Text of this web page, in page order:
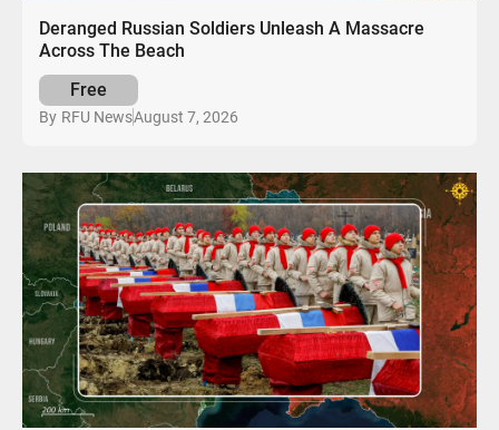
Deranged Russian Soldiers Unleash A Massacre
Across The Beach
Free
By RFU NewsAugust 7, 2026